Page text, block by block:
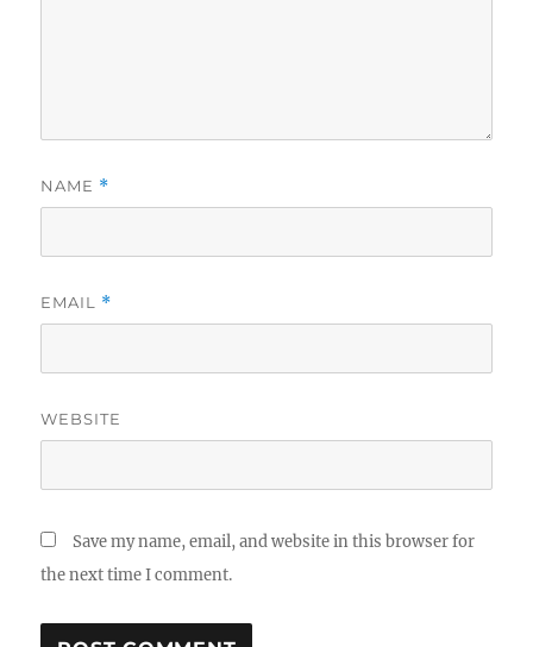
NAME *
EMAIL *
WEBSITE
Save my name, email, and website in this browser for
the next time I comment.